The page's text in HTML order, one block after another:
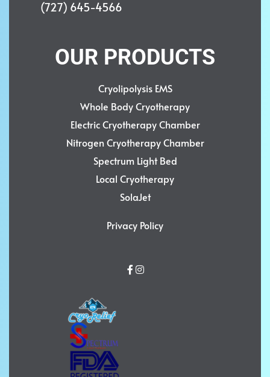
(727) 645-4566
OUR PRODUCTS
Cryolipolysis EMS
Whole Body Cryotherapy
Electric Cryotherapy Chamber
Nitrogen Cryotherapy Chamber
Spectrum Light Bed
Local Cryotherapy
SolaJet
Privacy Policy